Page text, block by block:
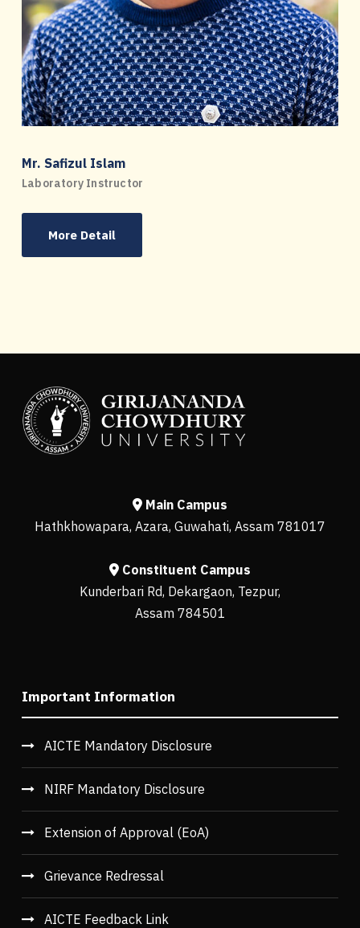
Mr. Safizul Islam
Laboratory Instructor
More Detail
Main Campus
Hathkhowapara, Azara, Guwahati, Assam 781017
Constituent Campus
Kunderbari Rd, Dekargaon, Tezpur,
Assam 784501
Important Information
AICTE Mandatory Disclosure
NIRF Mandatory Disclosure
Extension of Approval (EoA)
Grievance Redressal
AICTE Feedback Link